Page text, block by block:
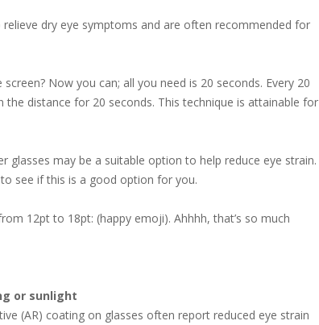
dry eye symptoms and are often recommended for
Now you can; all you need is 20 seconds. Every 20
distance for 20 seconds. This technique is attainable for
glasses may be a suitable option to help reduce eye strain.
see if this is a good option for you.
12pt to 18pt: (happy emoji). Ahhhh, that’s so much
or sunlight
(AR) coating on glasses often report reduced eye strain